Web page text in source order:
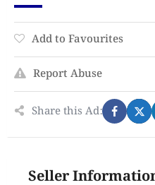
Add to Favourites
Report Abuse
Share this Ad:
Seller